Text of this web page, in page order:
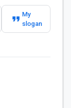
format_quote My
slogan